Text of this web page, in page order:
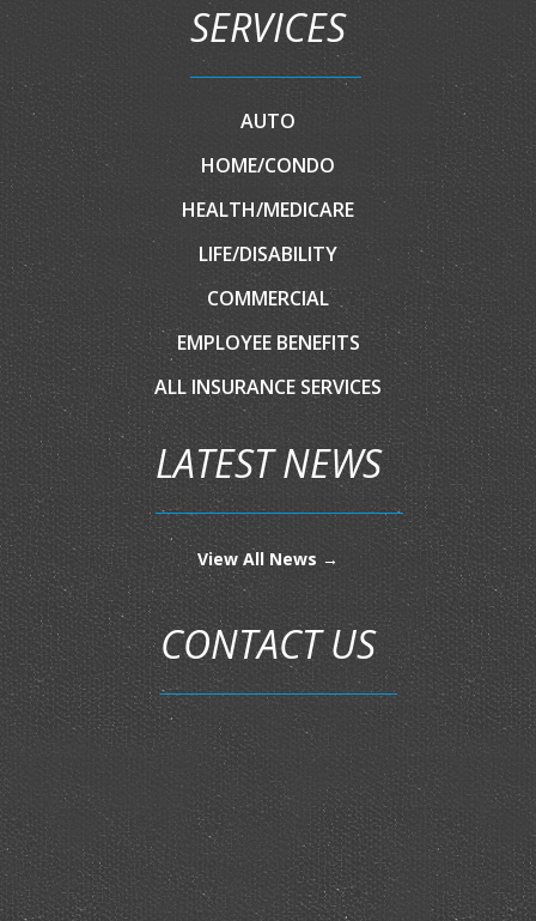
SERVICES
AUTO
HOME/CONDO
HEALTH/MEDICARE
LIFE/DISABILITY
COMMERCIAL
EMPLOYEE BENEFITS
ALL INSURANCE SERVICES
LATEST NEWS
View All News →
CONTACT US